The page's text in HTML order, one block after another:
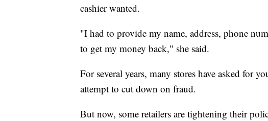
cashier wanted.
"I had to provide my name, address, phone
to get my money back," she said.
For several years, many stores have asked for
attempt to cut down on fraud.
But now, some retailers are tightening their